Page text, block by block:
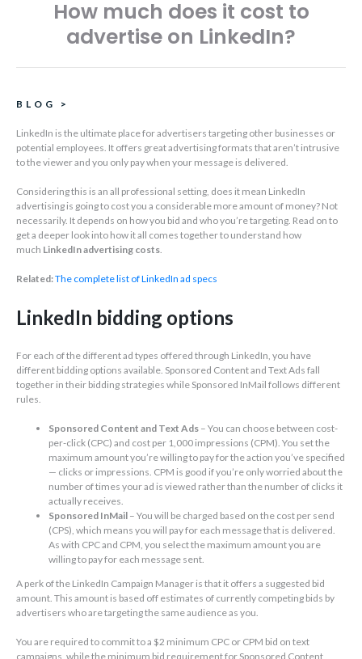
How much does it cost to
advertise on LinkedIn?
BLOG >
LinkedIn is the ultimate place for advertisers targeting other businesses or
potential employees. It offers great advertising formats that aren’t intrusive
to the viewer and you only pay when your message is delivered.
Considering this is an all professional setting, does it mean LinkedIn
advertising is going to cost you a considerable more amount of money? Not
necessarily. It depends on how you bid and who you’re targeting. Read on to
get a deeper look into how it all comes together to understand how
much LinkedIn advertising costs.
Related:The complete list of LinkedIn ad specs
LinkedIn bidding options
For each of the different ad types offered through LinkedIn, you have
different bidding options available. Sponsored Content and Text Ads fall
together in their bidding strategies while Sponsored InMail follows different
rules.
Sponsored Content and Text Ads – You can choose between cost-
per-click (CPC) and cost per 1,000 impressions (CPM). You set the
maximum amount you’re willing to pay for the action you’ve specified
— clicks or impressions. CPM is good if you’re only worried about the
number of times your ad is viewed rather than the number of clicks it
actually receives.
Sponsored InMail – You will be charged based on the cost per send
(CPS), which means you will pay for each message that is delivered.
As with CPC and CPM, you select the maximum amount you are
willing to pay for each message sent.
A perk of the LinkedIn Campaign Manager is that it offers a suggested bid
amount. This amount is based off estimates of currently competing bids by
advertisers who are targeting the same audience as you.
You are required to commit to a $2 minimum CPC or CPM bid on text
campaigns, while the minimum bid requirement for Sponsored Content